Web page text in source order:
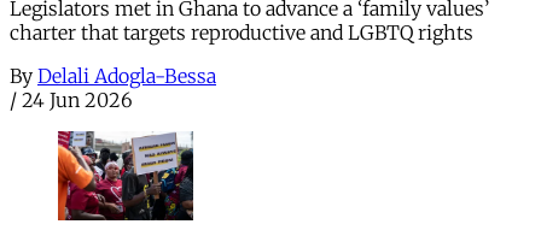
Legislators met in Ghana to advance a ‘family values’
charter that targets reproductive and LGBTQ rights
By Delali Adogla-Bessa
/ 24 Jun 2026